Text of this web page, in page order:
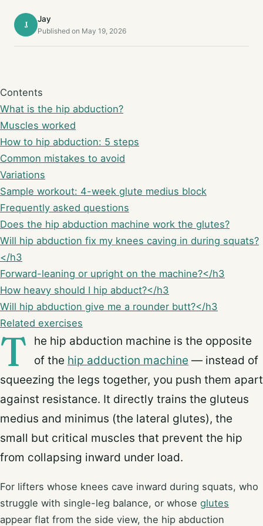
J
Jay
Published on May 19, 2026
Contents
What is the hip abduction?
Muscles worked
How to hip abduction: 5 steps
Common mistakes to avoid
Variations
Sample workout: 4-week glute medius block
Frequently asked questions
Does the hip abduction machine work the glutes?
Will hip abduction fix my knees caving in during squats?
</h3
Forward-leaning or upright on the machine?</h3
How heavy should I hip abduct?</h3
Will hip abduction give me a rounder butt?</h3
Related exercises
T
he hip abduction machine is the opposite
of the hip adduction machine — instead of
squeezing the legs together, you push them apart
against resistance. It directly trains the gluteus
medius and minimus (the lateral glutes), the
small but critical muscles that prevent the hip
from collapsing inward under load.
For lifters whose knees cave inward during squats, who
struggle with single-leg balance, or whose glutes
appear flat from the side view, the hip abduction